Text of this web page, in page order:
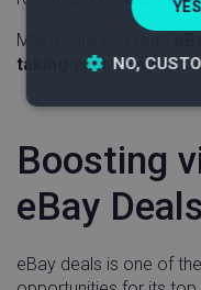
Make sure you read
taking your eBay
Boosting
eBay
eBay deals is one of
NO,
Strictly